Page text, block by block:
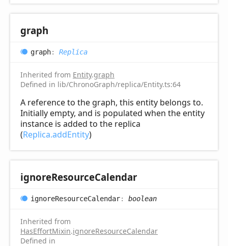
graph
graph: Replica
Inherited from Entity.graph
Defined in lib/ChronoGraph/replica/Entity.ts:64
A reference to the graph, this entity belongs to.
Initially empty, and is populated when the entity
instance is added to the replica
(Replica.addEntity)
ignoreResourceCalendar
ignoreResourceCalendar: boolean
Inherited from
HasEffortMixin.ignoreResourceCalendar
Defined in